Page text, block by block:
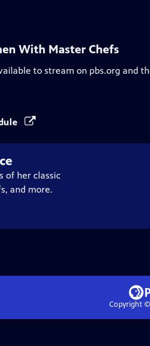
With Master Chefs
to stream on pbs.org and
of her classic
and more.
Copyright ©